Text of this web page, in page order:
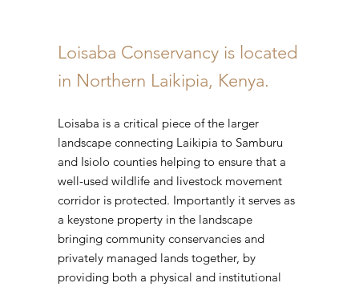
Loisaba Conservancy is located
in Northern Laikipia, Kenya.
Loisaba is a critical piece of the larger
landscape connecting Laikipia to Samburu
and Isiolo counties helping to ensure that a
well-used wildlife and livestock movement
corridor is protected. Importantly it serves as
a keystone property in the landscape
bringing community conservancies and
privately managed lands together, by
providing both a physical and institutional